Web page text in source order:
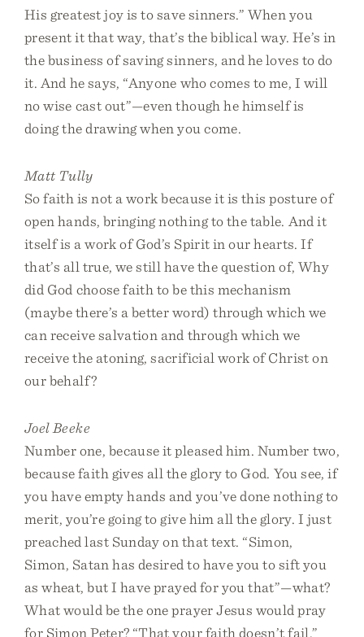
His greatest joy is to save sinners.” When you
present it that way, that’s the biblical way. He’s in
the business of saving sinners, and he loves to do
it. And he says, “Anyone who comes to me, I will
no wise cast out”—even though he himself is
doing the drawing when you come.
Matt Tully
So faith is not a work because it is this posture of
open hands, bringing nothing to the table. And it
itself is a work of God’s Spirit in our hearts. If
that’s all true, we still have the question of, Why
did God choose faith to be this mechanism
(maybe there’s a better word) through which we
can receive salvation and through which we
receive the atoning, sacrificial work of Christ on
our behalf?
Joel Beeke
Number one, because it pleased him. Number two,
because faith gives all the glory to God. You see, if
you have empty hands and you’ve done nothing to
merit, you’re going to give him all the glory. I just
preached last Sunday on that text. “Simon,
Simon, Satan has desired to have you to sift you
as wheat, but I have prayed for you that”—what?
What would be the one prayer Jesus would pray
for Simon Peter? “That your faith doesn’t fail.”